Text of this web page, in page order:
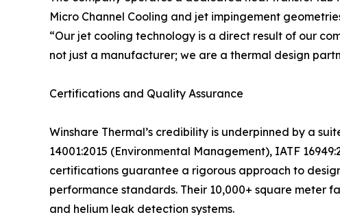
Micro Channel Cooling and jet impingement
“Our jet cooling technology is a direct result of our
not just a manufacturer; we are a thermal design
Certifications and Quality Assurance
Winshare Thermal’s credibility is underpinned by a
14001:2015 (Environmental Management), IATF
certifications guarantee a rigorous approach to
performance standards. Their 10,000+ square meter
and helium leak detection systems.